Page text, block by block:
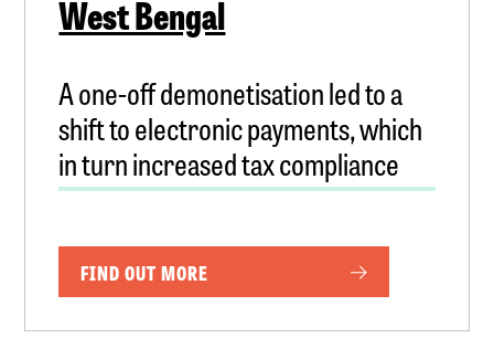
West Bengal
A one-off demonetisation led to a
shift to electronic payments, which
in turn increased tax compliance
FIND OUT MORE